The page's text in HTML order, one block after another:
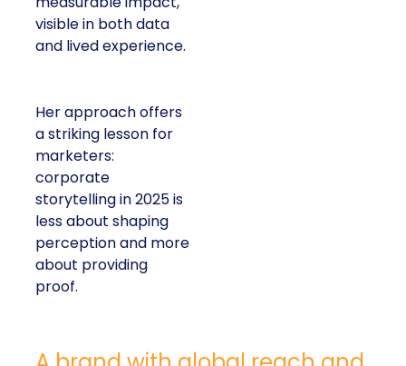
visible in both data
and lived experience.
Her approach offers
a striking lesson for
marketers:
corporate
storytelling in 2025 is
less about shaping
perception and more
about providing
proof.